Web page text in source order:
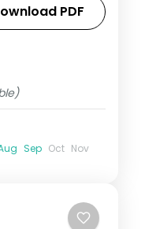
temples, Konark
PDF
Sep Oct Nov